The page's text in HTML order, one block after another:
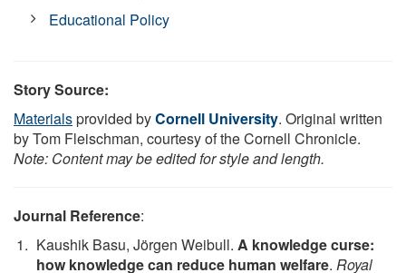
Educational Policy
Story Source:
Materialsprovided byCornell University. Original written
by Tom Fleischman, courtesy of the Cornell Chronicle.
Note: Content may be edited for style and length.
Journal Reference:
Kaushik Basu, Jörgen Weibull. A knowledge curse:
how knowledge can reduce human welfare. Royal